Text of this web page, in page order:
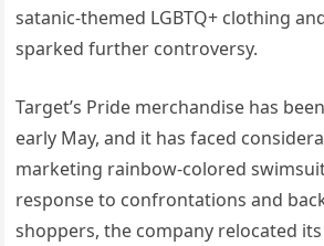
satanic-themed LGBTQ+ clothing
sparked further controversy.
Target’s Pride merchandise has
early May, and it has faced
marketing rainbow-colored
response to confrontations and
shoppers, the company relocated